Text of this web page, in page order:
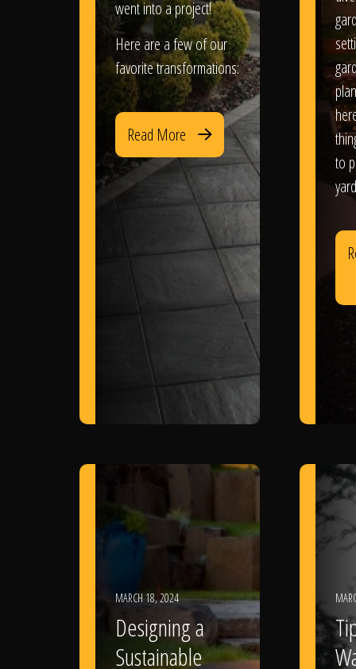
went into a project!
Here are a few of our
favorite transformations:
Read More
to
MARCH 18, 2024
Designing a
Sustainable